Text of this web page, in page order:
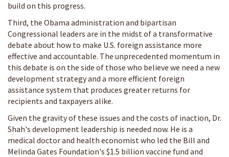
build on this progress.
Third, the Obama administration and bipartisan
Congressional leaders are in the midst of a transformative
debate about how to make U.S. foreign assistance more
effective and accountable. The unprecedented momentum in
this debate is on the side of those who believe we need a new
development strategy and a more efficient foreign
assistance system that produces greater returns for
recipients and taxpayers alike.
Given the gravity of these issues and the costs of inaction, Dr.
Shah's development leadership is needed now. He is a
medical doctor and health economist who led the Bill and
Melinda Gates Foundation's $1.5 billion vaccine fund and